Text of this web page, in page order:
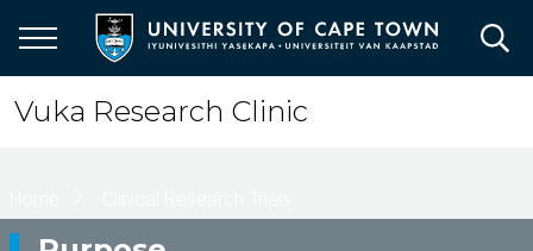
main
content
Vuka Research Clinic